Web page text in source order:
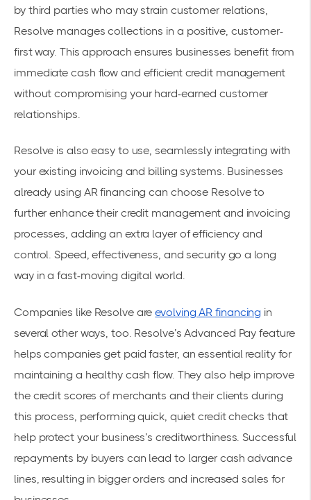
by third parties who may strain customer relations,
Resolve manages collections in a positive, customer-
first way. This approach ensures businesses benefit from
immediate cash flow and efficient credit management
without compromising your hard-earned customer
relationships.
Resolve is also easy to use, seamlessly integrating with
your existing invoicing and billing systems. Businesses
already using AR financing can choose Resolve to
further enhance their credit management and invoicing
processes, adding an extra layer of efficiency and
control. Speed, effectiveness, and security go a long
way in a fast-moving digital world.
Companies like Resolve are evolving AR financing in
several other ways, too. Resolve’s Advanced Pay feature
helps companies get paid faster, an essential reality for
maintaining a healthy cash flow. They also help improve
the credit scores of merchants and their clients during
this process, performing quick, quiet credit checks that
help protect your business’s creditworthiness. Successful
repayments by buyers can lead to larger cash advance
lines, resulting in bigger orders and increased sales for